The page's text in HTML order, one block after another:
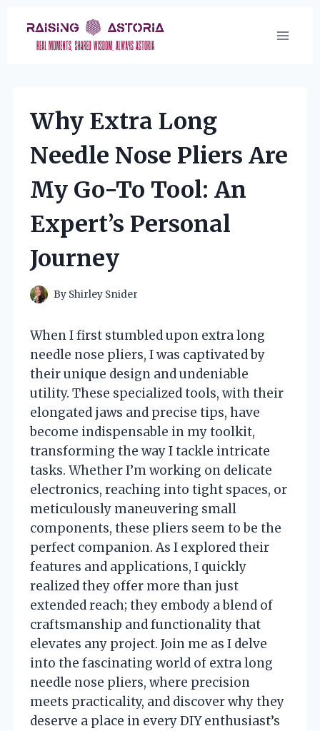
content
Why Extra Long
Needle Nose Pliers Are
My Go-To Tool: An
Expert’s Personal
Journey
By Shirley Snider
When I first stumbled upon extra long
needle nose pliers, I was captivated by
their unique design and undeniable
utility. These specialized tools, with their
elongated jaws and precise tips, have
become indispensable in my toolkit,
transforming the way I tackle intricate
tasks. Whether I’m working on delicate
electronics, reaching into tight spaces, or
meticulously maneuvering small
components, these pliers seem to be the
perfect companion. As I explored their
features and applications, I quickly
realized they offer more than just
extended reach; they embody a blend of
craftsmanship and functionality that
elevates any project. Join me as I delve
into the fascinating world of extra long
needle nose pliers, where precision
meets practicality, and discover why they
deserve a place in every DIY enthusiast’s